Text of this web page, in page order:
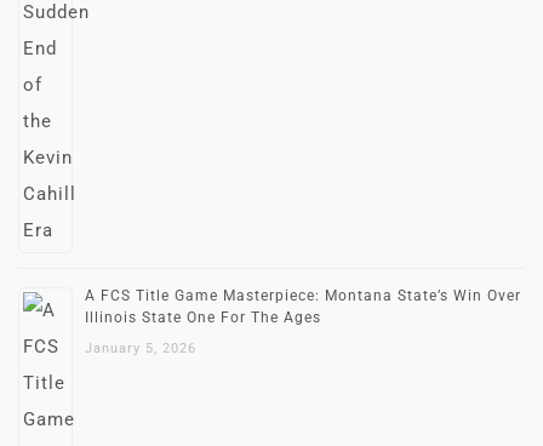
A FCS Title Game Masterpiece: Montana State’s Win Over
Illinois State One For The Ages
January 5, 2026